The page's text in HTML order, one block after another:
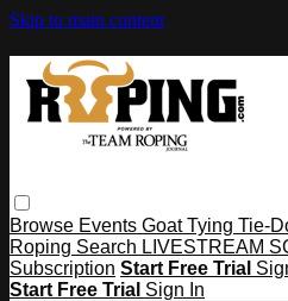
Skip to main content
Browse Events Goat Tying Tie-
Roping Search LIVESTREAM
Subscription Start Free Trial
Start Free Trial Sign In